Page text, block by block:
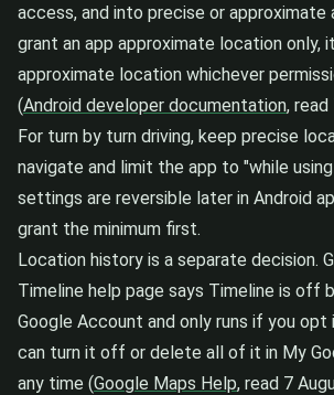
access, and into precise or approximate
grant an app approximate location only,
approximate location whichever
(Android developer documentation,
For turn by turn driving, keep precise
navigate and limit the app to "while
settings are reversible later in Android
grant the minimum first.
Location history is a separate decision.
Timeline help page says Timeline is off
Google Account and only runs if you opt
can turn it off or delete all of it in My
any time (Google Maps Help, read 7